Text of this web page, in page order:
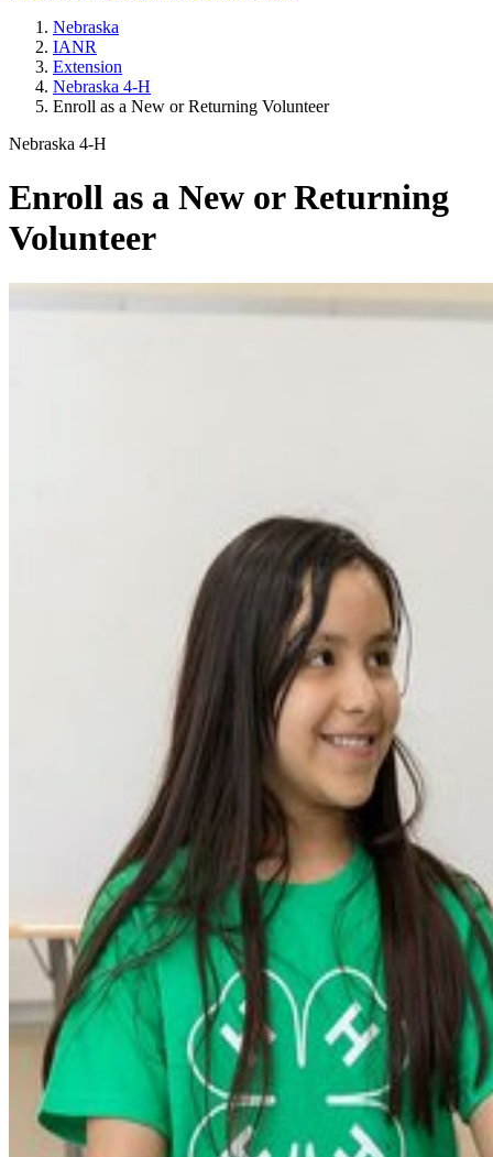
Nebraska
IANR
Extension
Nebraska 4‑H
Enroll as a New or Returning Volunteer
Nebraska 4‑H
Enroll as a New or Returning
Volunteer